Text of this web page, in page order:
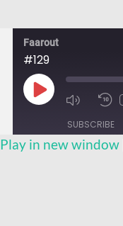
Faarout
#129
Play
Episode
SUBSCRIBE
Play in new window